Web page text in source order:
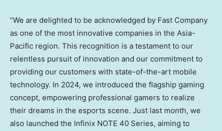
“We are delighted to be acknowledged by Fast Company
as one of the most innovative companies in the Asia-
Pacific region. This recognition is a testament to our
relentless pursuit of innovation and our commitment to
providing our customers with state-of-the-art mobile
technology. In 2024, we introduced the flagship gaming
concept, empowering professional gamers to realize
their dreams in the esports scene. Just last month, we
also launched the Infinix NOTE 40 Series, aiming to